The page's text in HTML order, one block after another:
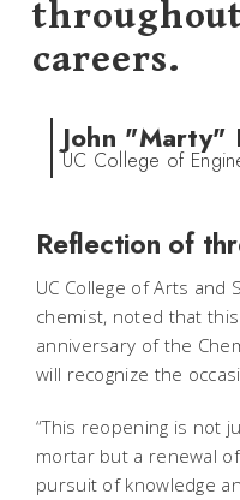
careers.
John "Marty"
UC College of
Reflection of
UC College of Arts and
chemist, noted that
anniversary of the
will recognize the
“This reopening is not
mortar but a renewal
pursuit of knowledge